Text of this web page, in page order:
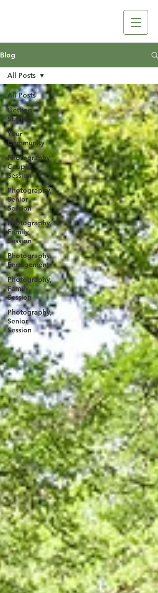
Blog
All Posts
Getting
Started
Your
Community
Photography
Couple
Session
Photography,
Senior
Session
Photography,
Family
Session
Photography
Engagement
Photography,
Family
Session
Photography,
Senior
Session
All Posts